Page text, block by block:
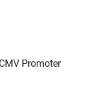
Promoter